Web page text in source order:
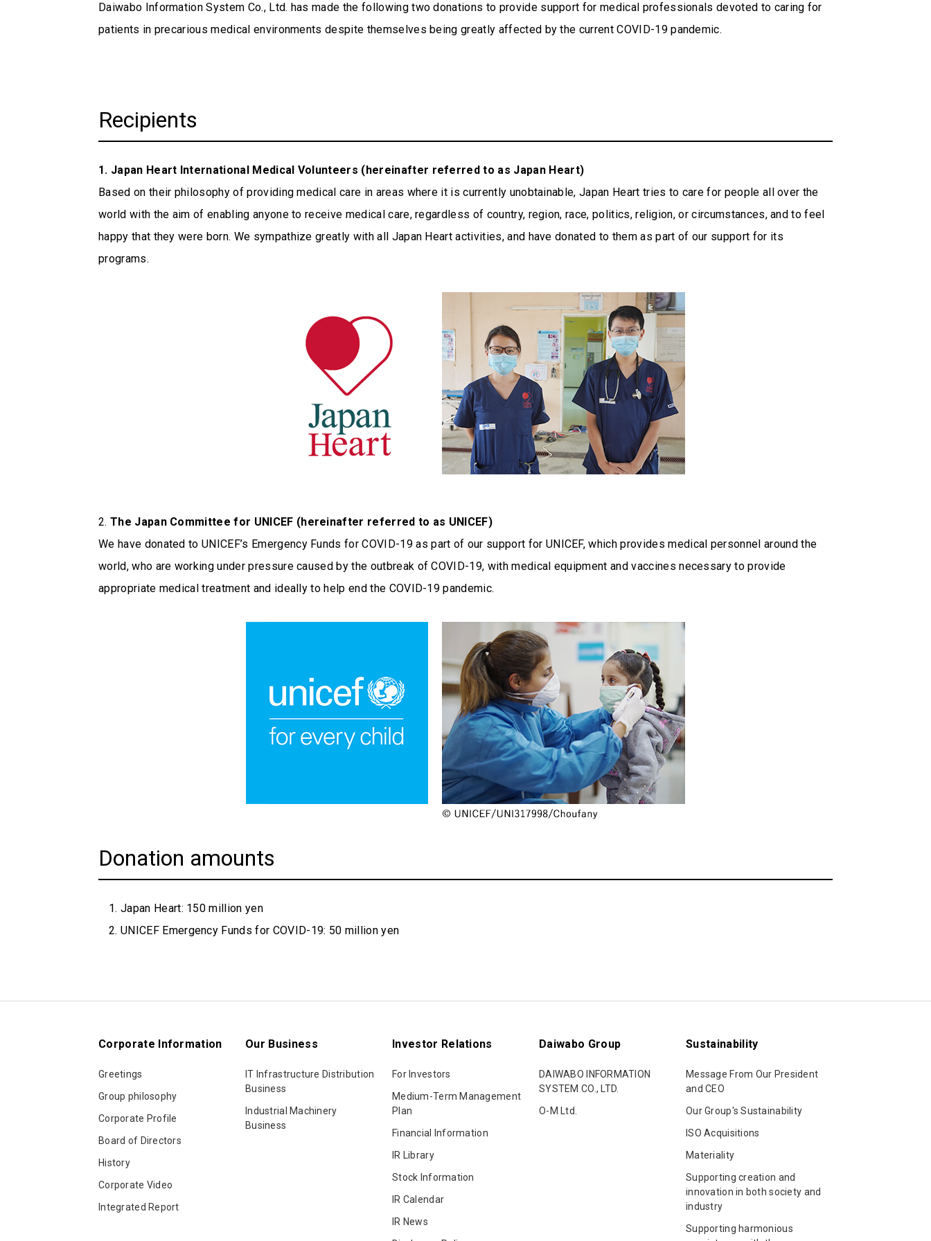
Daiwabo Information System Co., Ltd. has made the following two donations to provide support for medical professionals devoted to caring for
patients in precarious medical environments despite themselves being greatly affected by the current COVID-19 pandemic.
Recipients
1. Japan Heart International Medical Volunteers (hereinafter referred to as Japan Heart)
Based on their philosophy of providing medical care in areas where it is currently unobtainable, Japan Heart tries to care for people all over the
world with the aim of enabling anyone to receive medical care, regardless of country, region, race, politics, religion, or circumstances, and to feel
happy that they were born. We sympathize greatly with all Japan Heart activities, and have donated to them as part of our support for its
programs.
2. The Japan Committee for UNICEF (hereinafter referred to as UNICEF)
We have donated to UNICEF’s Emergency Funds for COVID-19 as part of our support for UNICEF, which provides medical personnel around the
world, who are working under pressure caused by the outbreak of COVID-19, with medical equipment and vaccines necessary to provide
appropriate medical treatment and ideally to help end the COVID-19 pandemic.
Donation amounts
Japan Heart: 150 million yen
UNICEF Emergency Funds for COVID-19: 50 million yen
ESG Data
CSR Procurement Guidelines
Corporate Information
Greetings
Group philosophy
Corporate Profile
Board of Directors
History
Corporate Video
Integrated Report
Our Business
IT Infrastructure Distribution
Business
Industrial Machinery
Business
Investor Relations
For Investors
Medium-Term Management
Plan
Financial Information
IR Library
Stock Information
IR Calendar
IR News
Daiwabo Group
DAIWABO INFORMATION
SYSTEM CO., LTD.
O-M Ltd.
Sustainability
Message From Our President
and CEO
Our Group's Sustainability
ISO Acquisitions
Materiality
Supporting creation and
innovation in both society and
industry
Supporting harmonious